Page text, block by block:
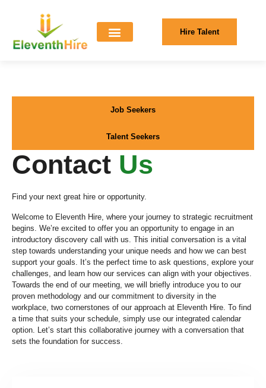
Hire Talent
Job Seekers
Talent Seekers
Contact Us
Find your next great hire or opportunity.
Welcome to Eleventh Hire, where your journey to strategic recruitment
begins. We’re excited to offer you an opportunity to engage in an
introductory discovery call with us. This initial conversation is a vital
step towards understanding your unique needs and how we can best
support your goals. It’s the perfect time to ask questions, explore your
challenges, and learn how our services can align with your objectives.
Towards the end of our meeting, we will briefly introduce you to our
proven methodology and our commitment to diversity in the
workplace, two cornerstones of our approach at Eleventh Hire. To find
a time that suits your schedule, simply use our integrated calendar
option. Let’s start this collaborative journey with a conversation that
sets the foundation for success.